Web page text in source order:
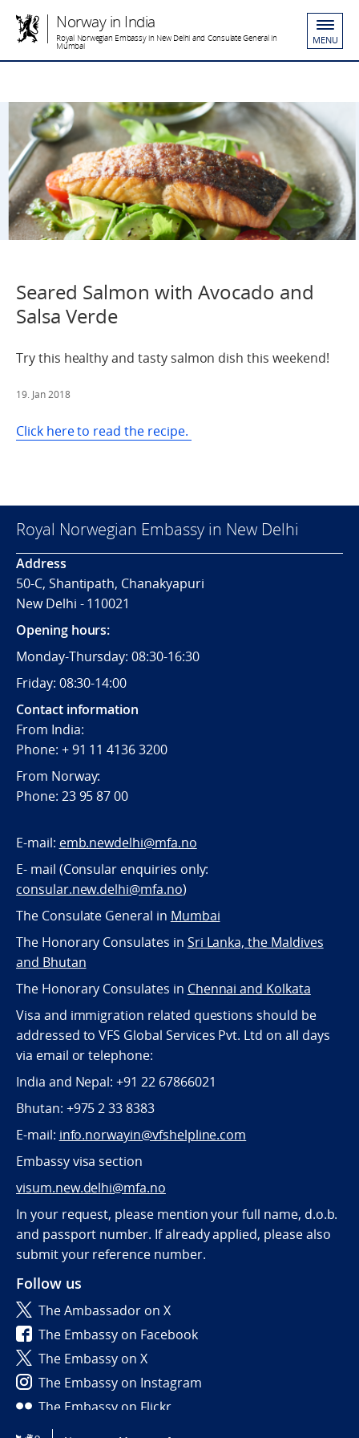
Norway in India
Royal Norwegian Embassy in New Delhi and Consulate General in
Mumbai MENU
Seared Salmon with Avocado and
Salsa Verde
Try this healthy and tasty salmon dish this weekend!
19. Jan 2018
Click here to read the recipe.
Royal Norwegian Embassy in New Delhi
Address
50-C, Shantipath, Chanakyapuri
New Delhi - 110021
Opening hours:
Monday-Thursday: 08:30-16:30
Friday: 08:30-14:00
Contact information
From India:
Phone: + 91 11 4136 3200
From Norway:
Phone: 23 95 87 00
E-mail: emb.newdelhi@mfa.no
E- mail (Consular enquiries only:
consular.new.delhi@mfa.no)
The Consulate General in Mumbai
The Honorary Consulates in Sri Lanka, the Maldives
and Bhutan
The Honorary Consulates in Chennai and Kolkata
Visa and immigration related questions should be
addressed to VFS Global Services Pvt. Ltd on all days
via email or telephone:
India and Nepal: +91 22 67866021
Bhutan: +975 2 33 8383
E-mail: info.norwayin@vfshelpline.com
Embassy visa section
visum.new.delhi@mfa.no
In your request, please mention your full name, d.o.b.
and passport number. If already applied, please also
submit your reference number.
Follow us
The Ambassador on X
The Embassy on Facebook
The Embassy on X
The Embassy on Instagram
The Embassy on Flickr